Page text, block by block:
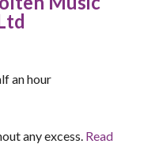
an hour
any excess. Read